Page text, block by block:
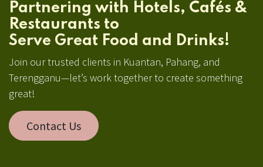
Partnering with Hotels, Cafés &
Restaurants to
Serve Great Food and Drinks!
Join our trusted clients in Kuantan, Pahang, and
Terengganu—let’s work together to create something
great!
Contact Us